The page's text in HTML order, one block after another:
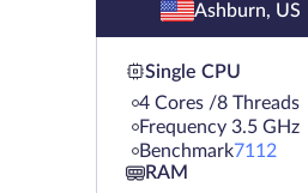
Ashburn, US
Single CPU
4 Cores /8 Threads
Frequency 3.5 GHz
Benchmark7112
RAM